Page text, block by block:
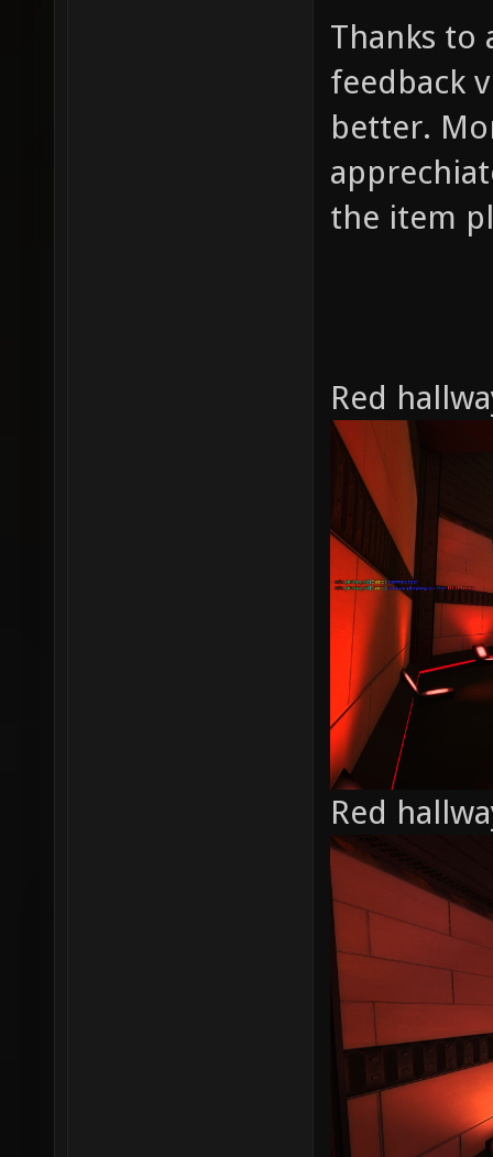
Thanks to
feedback
better.
the item
Red
Red